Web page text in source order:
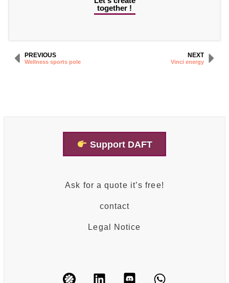
together !
PREVIOUS
Wellness sports pole
NEXT
Vinci energy
Support DAFT
Ask for a quote it’s free!
contact
Legal Notice